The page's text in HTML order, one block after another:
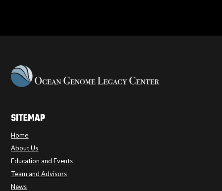
SITEMAP
Home
About Us
Education and Events
Team and Advisors
News